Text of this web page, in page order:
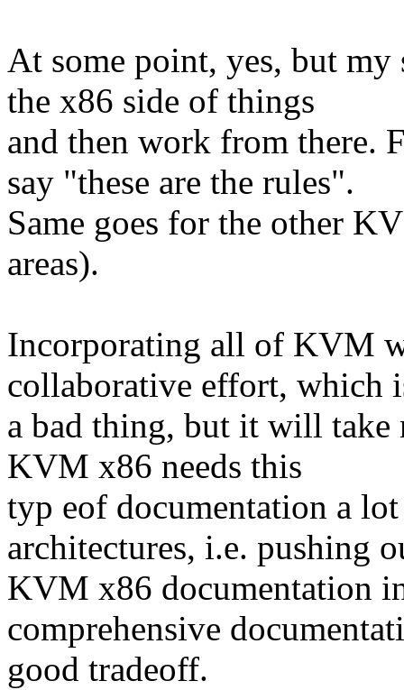
At some point, yes, but my
the x86 side of things
and then work from there.
say "these are the rules".
Same goes for the other
areas).
Incorporating all of KVM
collaborative effort, which
a bad thing, but it will
KVM x86 needs this
typ eof documentation a
architectures, i.e. pushing
KVM x86 documentation
comprehensive
good tradeoff.